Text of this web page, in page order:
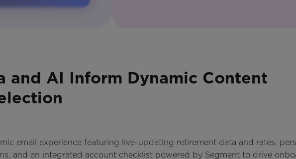
and AI Inform Dynamic Content
email experience featuring live-updating retirement data and rates,
and an integrated account checklist powered by Segment to drive